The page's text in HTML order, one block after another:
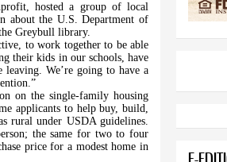
hosted a group of local
about the U.S. Department of
Greybull library.
to work together to be able
their kids in our schools, have
leaving. We’re going to have a
on the single-family housing
applicants to help buy, build,
rural under USDA guidelines.
the same for two to four
price for a modest home in